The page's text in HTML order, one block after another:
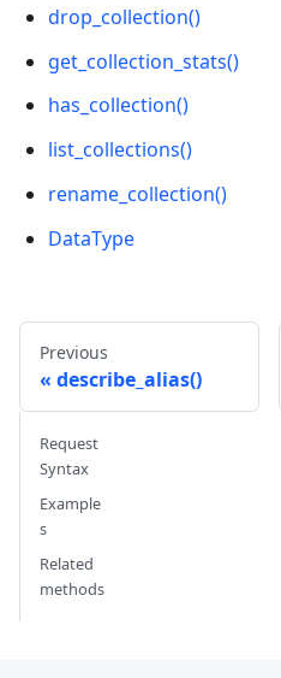
#
#               'type':
#
#               },
#           }
#      'functions': [],
#
#      'properties':
#
#
#
#
drop_collection()
get_collection_stats()
has_collection()
list_collections()
rename_collection()
DataType
Previous
describe_alias()
Request
Syntax
Example
s
Related
methods